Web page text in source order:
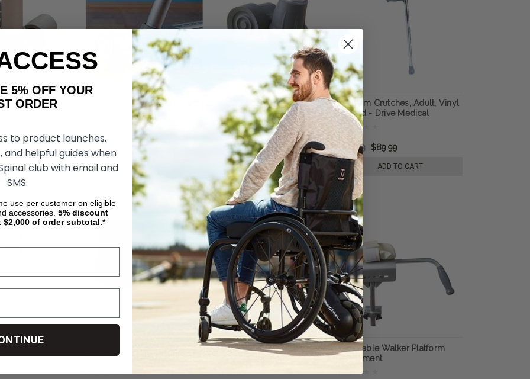
Utility
TO CART
Super Rubber Crutch Tip, 7/8"
O.D Tube Gray - Medline
Industries Guardian
$16.70
ADD TO CART
Super Rubber Crutch Tip, 7/8"
O.D Tube-Black, - Medline
Industries Guardian
$17.71 $13.99
ADD TO CART
Forearm Crutches, Adult, Vinyl
Coated - Drive Medical
$113.53 $89.99
ADD TO CART
or Cane - Drive Medical
Foam Hand Grip Replacement,
Black - Drive Medical
Adjustable Walker Platform
Attachment
5% OFF YOUR
to product launches,
and helpful guides when
club with email and
SMS.
use per customer on eligible
accessories. 5% discount
of order subtotal.*